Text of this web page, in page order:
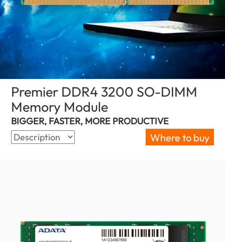
Premier DDR4 3200 SO-DIMM
Memory Module
BIGGER, FASTER, MORE PRODUCTIVE
Where to buy